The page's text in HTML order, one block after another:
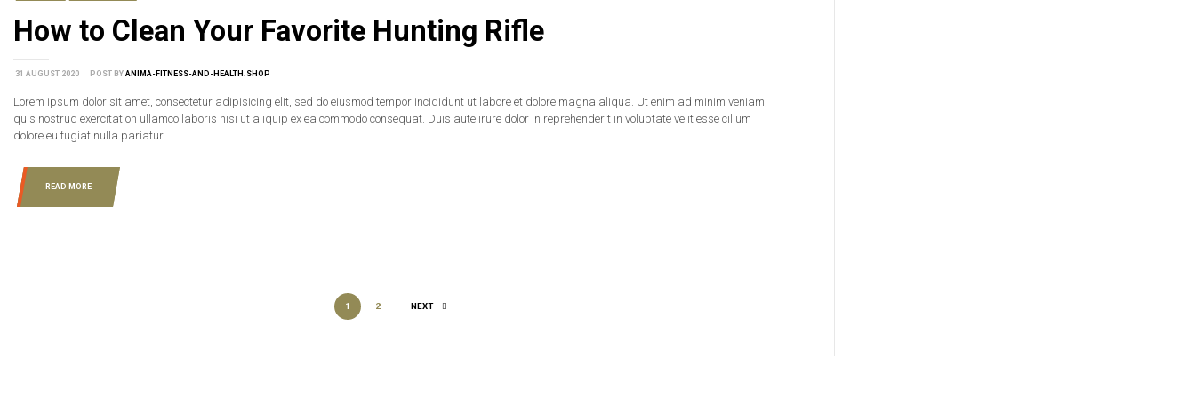
31 AUGUST 2020 POST BY ANIMA-FITNESS-AND-HEALTH.SHOP
How to Clean Your Favorite Hunting Rifle
Lorem ipsum dolor sit amet, consectetur adipisicing elit, sed do eiusmod tempor incididunt ut labore et dolore magna aliqua. Ut enim ad minim veniam,
quis nostrud exercitation ullamco laboris nisi ut aliquip ex ea commodo consequat. Duis aute irure dolor in reprehenderit in voluptate velit esse cillum
dolore eu fugiat nulla pariatur.
READ MORE
1 2 NEXT